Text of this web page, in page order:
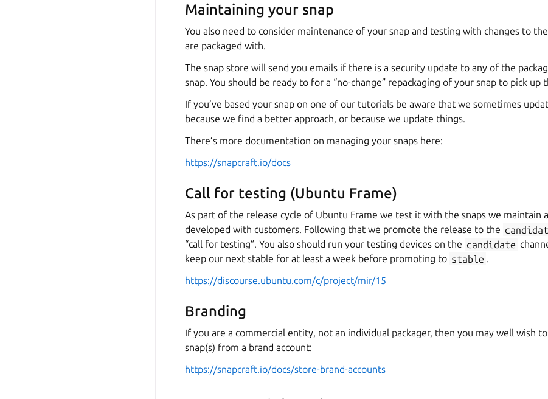
Maintaining your snap
You also need to consider maintenance of your snap and testing with changes to
are packaged with.
The snap store will send you emails if there is a security update to any of the
snap. You should be ready to for a “no-change” repackaging of your snap to pick up
If you’ve based your snap on one of our tutorials be aware that we sometimes
because we find a better approach, or because we update things.
There’s more documentation on managing your snaps here:
https://snapcraft.io/docs
Call for testing (Ubuntu Frame)
As part of the release cycle of Ubuntu Frame we test it with the snaps we maintain
developed with customers. Following that we promote the release to the
“call for testing”. You also should run your testing devices on the candidate
keep our next stable for at least a week before promoting to stable .
https://discourse.ubuntu.com/c/project/mir/15
Branding
If you are a commercial entity, not an individual packager, then you may well wish
snap(s) from a brand account:
https://snapcraft.io/docs/store-brand-accounts